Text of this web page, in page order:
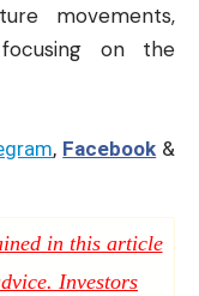
movements,
on the
, Facebook &
in this article
Investors